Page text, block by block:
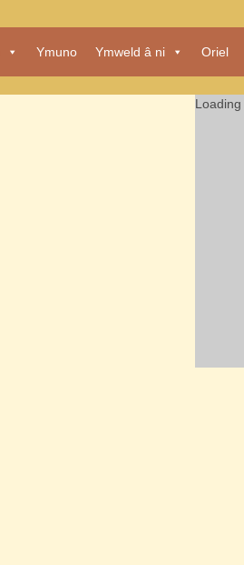
Ymuno Ymweld â ni Oriel